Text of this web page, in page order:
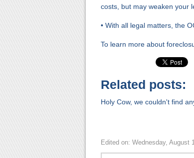
costs, but may weaken your
• With all legal matters, the
To learn more about
Related posts:
Holy Cow, we couldn't find
Edited on: Wednesday, August